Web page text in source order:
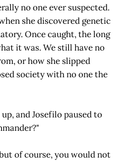
no one ever suspected.
she discovered genetic
Once caught, the long
it was. We still have no
or how she slipped
society with no one the
and Josefilo paused to
of course, you would not